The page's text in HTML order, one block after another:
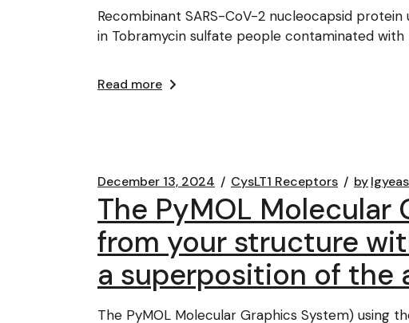
Recombinant SARS-CoV-2 nucleocapsid
in Tobramycin sulfate people contaminated with
Read more
December 13, 2024 CysLT1 Receptors bylgyeas
The PyMOL
from your structure
a superposition of the
The PyMOL Molecular Graphics System) using